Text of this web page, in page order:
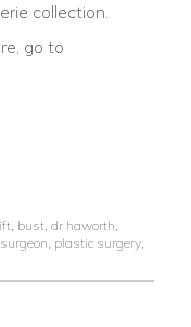
collection.
go to
, bust, dr haworth,
, plastic surgery,